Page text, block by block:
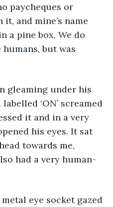
paycheques or
and mine’s name
a pine box. We do
but was
‘ON’ screamed
it and in a very
his eyes. It sat
towards me,
had a very human-